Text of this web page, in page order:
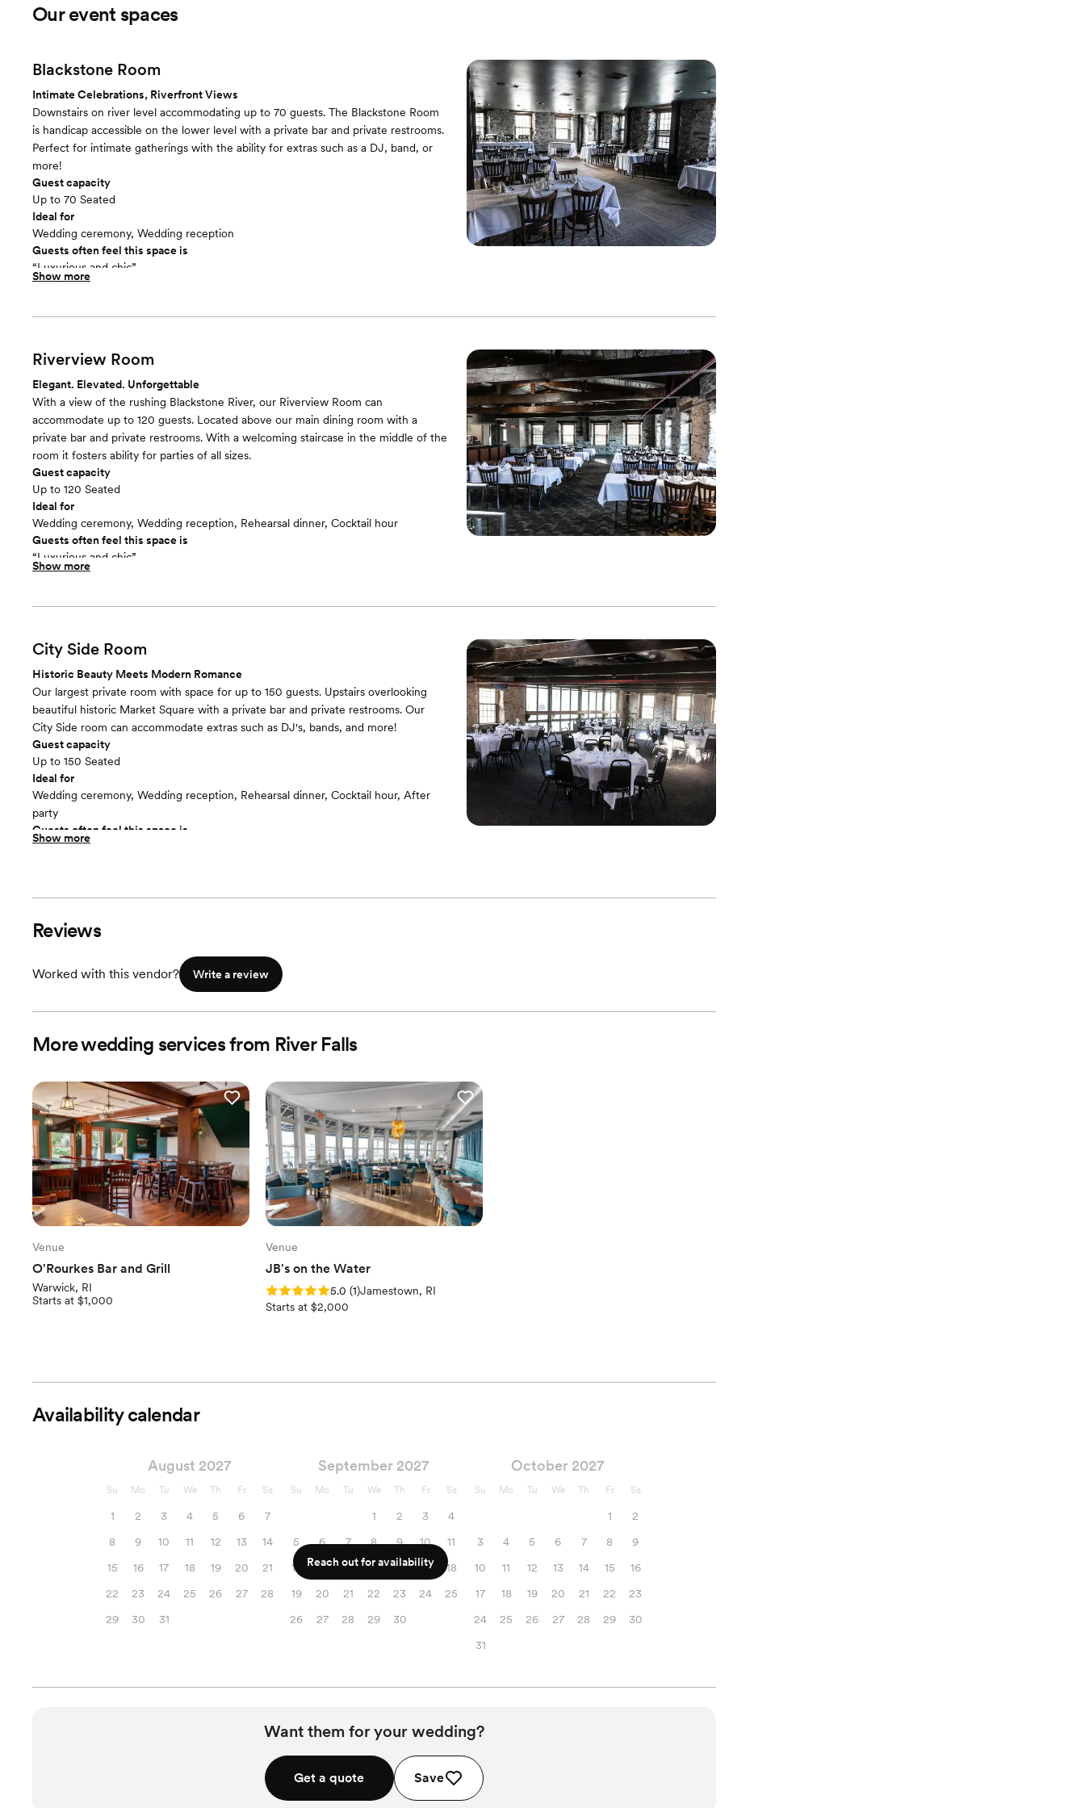
Our event spaces
Blackstone Room
Intimate Celebrations, Riverfront Views
Downstairs on river level accommodating up to 70 guests. The Blackstone Room
is handicap accessible on the lower level with a private bar and private restrooms.
Perfect for intimate gatherings with the ability for extras such as a DJ, band, or
more!
Guest capacity
Up to 70 Seated
Ideal for
Wedding ceremony, Wedding reception
Guests often feel this space is
“Luxurious and chic”
Show more
Riverview Room
Elegant. Elevated. Unforgettable
With a view of the rushing Blackstone River, our Riverview Room can
accommodate up to 120 guests. Located above our main dining room with a
private bar and private restrooms. With a welcoming staircase in the middle of the
room it fosters ability for parties of all sizes.
Guest capacity
Up to 120 Seated
Ideal for
Wedding ceremony, Wedding reception, Rehearsal dinner, Cocktail hour
Guests often feel this space is
“Luxurious and chic”
Show more
City Side Room
Historic Beauty Meets Modern Romance
Our largest private room with space for up to 150 guests. Upstairs overlooking
beautiful historic Market Square with a private bar and private restrooms. Our
City Side room can accommodate extras such as DJ's, bands, and more!
Guest capacity
Up to 150 Seated
Ideal for
Wedding ceremony, Wedding reception, Rehearsal dinner, Cocktail hour, After
party
Guests often feel this space is
“Luxurious and chic”
Show more
Reviews
Worked with this vendor? Write a review
More wedding services from River Falls
Venue
O'Rourkes Bar and Grill
Warwick, RI
Starts at $1,000
Venue
JB's on the Water
Rating: 5.0 (1 review)
5.0 (1)Jamestown, RI
Starts at $2,000
Availability calendar
August 2027
Su Mo Tu We Th Fr Sa
1 2 3 4 5 6
7
8
9 10 11 12 13
14
15
16 17 18 19 20
21
22
23 24 25 26 27
28
29
30 31
September 2027
Su Mo Tu We Th Fr Sa
1 2 3
4
5
6 7 8 9 10
11
12
13 14 15 16 17
18
19
20 21 22 23 24
25
26
27 28 29 30
October 2027
Su Mo Tu We Th Fr Sa
1
2
3
4 5 6 7 8
9
10
11 12 13 14 15
16
17
18 19 20 21 22
23
24
25 26 27 28 29
30
31
Reach out for availability
Want them for your wedding?
Get a quote Save